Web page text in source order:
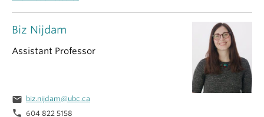
Biz Nijdam
Assistant Professor
email biz.nijdam@ubc.ca
phone 604 822 5158